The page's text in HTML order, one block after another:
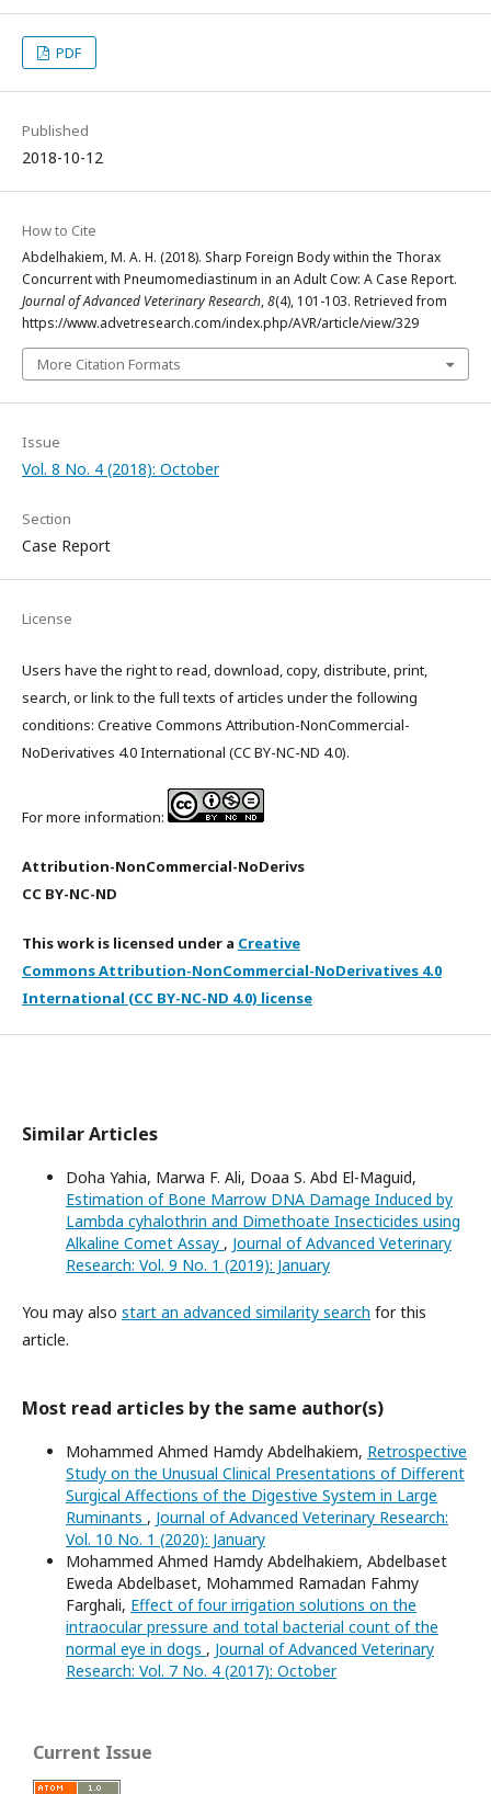
PDF
Published
2018-10-12
How to Cite
Abdelhakiem, M. A. H. (2018). Sharp Foreign Body within the Thorax
Concurrent with Pneumomediastinum in an Adult Cow: A Case Report.
Journal of Advanced Veterinary Research,8(4), 101-103. Retrieved from
https://www.advetresearch.com/index.php/AVR/article/view/329
More Citation Formats
Issue
Vol. 8 No. 4 (2018): October
Section
Case Report
License
Users have the right to read, download, copy, distribute, print,
search, or link to the full texts of articles under the following
conditions: Creative Commons Attribution-NonCommercial-
NoDerivatives 4.0 International (CC BY-NC-ND 4.0).
For more information:
Attribution-NonCommercial-NoDerivs
CC BY-NC-ND
This work is licensed under a Creative
Commons Attribution-NonCommercial-NoDerivatives 4.0
International (CC BY-NC-ND 4.0) license
Similar Articles
Doha Yahia, Marwa F. Ali, Doaa S. Abd El-Maguid,
Estimation of Bone Marrow DNA Damage Induced by
Lambda cyhalothrin and Dimethoate Insecticides using
Alkaline Comet Assay , Journal of Advanced Veterinary
Research: Vol. 9 No. 1 (2019): January
You may also start an advanced similarity search for this
article.
Most read articles by the same author(s)
Mohammed Ahmed Hamdy Abdelhakiem, Retrospective
Study on the Unusual Clinical Presentations of Different
Surgical Affections of the Digestive System in Large
Ruminants , Journal of Advanced Veterinary Research:
Vol. 10 No. 1 (2020): January
Mohammed Ahmed Hamdy Abdelhakiem, Abdelbaset
Eweda Abdelbaset, Mohammed Ramadan Fahmy
Farghali, Effect of four irrigation solutions on the
intraocular pressure and total bacterial count of the
normal eye in dogs , Journal of Advanced Veterinary
Research: Vol. 7 No. 4 (2017): October
Current Issue